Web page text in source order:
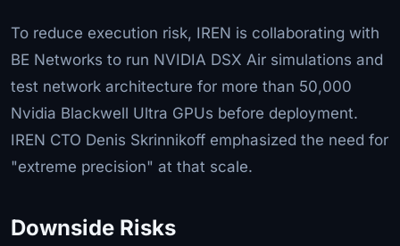
To reduce execution risk, IREN is collaborating with
BE Networks to run NVIDIA DSX Air simulations and
test network architecture for more than 50,000
Nvidia Blackwell Ultra GPUs before deployment.
IREN CTO Denis Skrinnikoff emphasized the need for
"extreme precision" at that scale.
Downside Risks